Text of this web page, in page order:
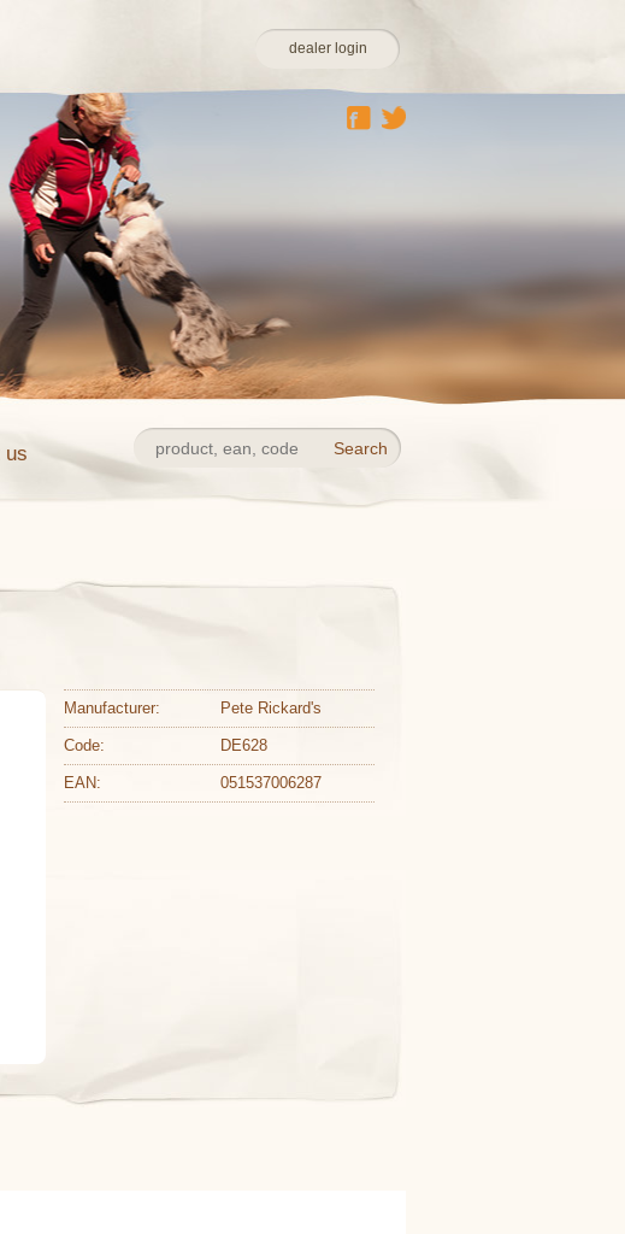
dealer login
us
Manufacturer: Pete Rickard's
Code: DE628
EAN: 051537006287